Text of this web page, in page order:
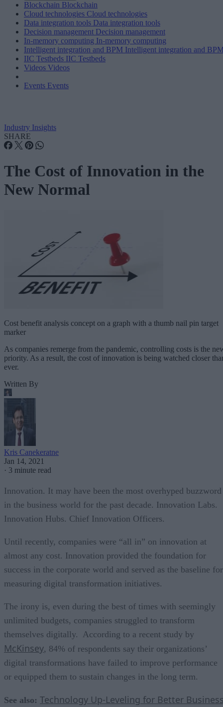
Blockchain Blockchain
Cloud technologies Cloud technologies
Data integration tools Data integration tools
Decision management Decision management
In-memory computing In-memory computing
Intelligent integration and BPM Intelligent integration and
IIC Testbeds IIC Testbeds
Videos Videos
Events Events
Industry Insights
SHARE
The Cost of Innovation in the
New Normal
Cost benefit analysis concept on a graph with a thumb nail pin target
marker
As companies remerge from the pandemic, controlling costs is the
priority. As a result, the cost of innovation is being watched closer
ever.
Written By
Kris Canekeratne
Jan 14, 2021
· 3 minute read
Innovation. It may have been the most overhyped buzzword
in the business world for the past decade. Innovation Labs.
Innovation Hubs. Chief Innovation Officers.
Until recently, companies were “all in” on innovation at
almost any cost. Innovation provided the foundation for
success in the corporate world and served as the baseline for
measuring digital transformation initiatives.
The irony is, even during the best of times with seemingly
unlimited budgets, companies struggled to transform
themselves digitally. According to a recent study by
McKinsey, 84% of respondents say their organizations’
digital transformations have failed to improve performance
or equipped them to sustain changes in the long term.
See also: Technology Up-Leveling for Better